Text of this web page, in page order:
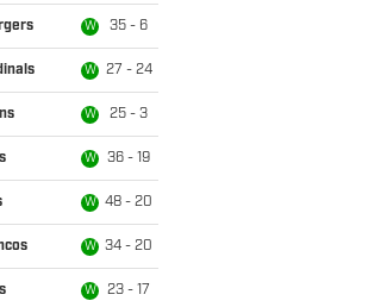
W 35 - 6
W 27 - 24
W 25 - 3
W 36 - 19
W 48 - 20
W 34 - 20
W 23 - 17